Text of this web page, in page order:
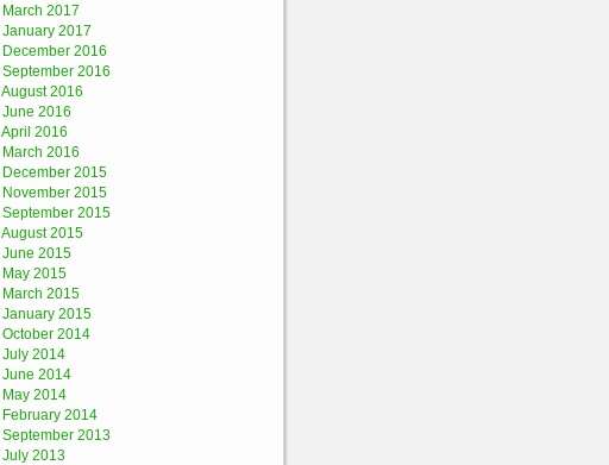
March 2017
January 2017
December 2016
September 2016
August 2016
June 2016
April 2016
March 2016
December 2015
November 2015
September 2015
August 2015
June 2015
May 2015
March 2015
January 2015
October 2014
July 2014
June 2014
May 2014
February 2014
September 2013
July 2013